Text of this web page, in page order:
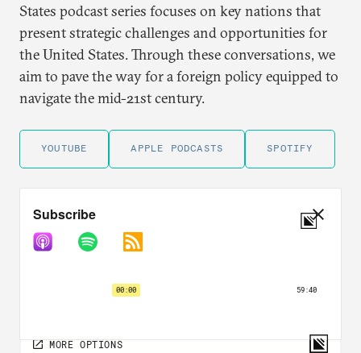
States podcast series focuses on key nations that
present strategic challenges and opportunities for
the United States. Through these conversations, we
aim to pave the way for a foreign policy equipped to
navigate the mid-21st century.
YOUTUBE APPLE PODCASTS SPOTIFY